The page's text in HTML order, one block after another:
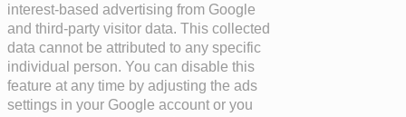
interest-based advertising from Google
and third-party visitor data. This collected
data cannot be attributed to any specific
individual person. You can disable this
feature at any time by adjusting the ads
settings in your Google account or you